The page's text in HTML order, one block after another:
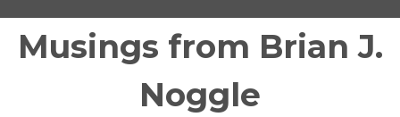
Musings from Brian J.
Noggle